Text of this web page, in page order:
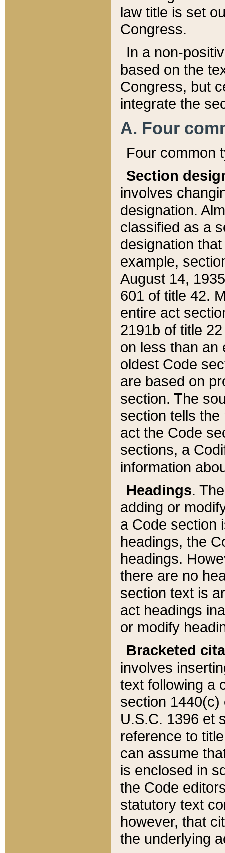
law title is set
Congress.
In a non-
based on the
Congress, but
integrate the
A. Four
Four common
Section
involves
designation.
classified as a
designation
example,
August 14,
601 of title 42.
entire act
2191b of title
on less than an
oldest Code
are based on
section. The
section tells
act the Code
sections, a
information
Headings.
adding or
a Code section
headings, the
headings.
there are no
section text is
act headings
or modify
Bracketed
involves
text following a
section 1440(c)
U.S.C. 1396 et
reference to
can assume
is enclosed in
the Code
statutory text
however, that
the underlying